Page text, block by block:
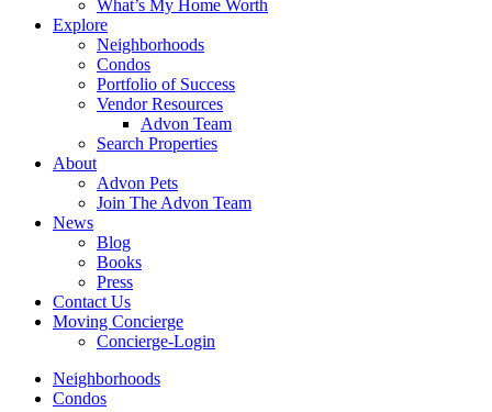
What’s My Home Worth
Explore
Neighborhoods
Condos
Portfolio of Success
Vendor Resources
Advon Team
Search Properties
About
Advon Pets
Join The Advon Team
News
Blog
Books
Press
Contact Us
Moving Concierge
Concierge-Login
Neighborhoods
Condos